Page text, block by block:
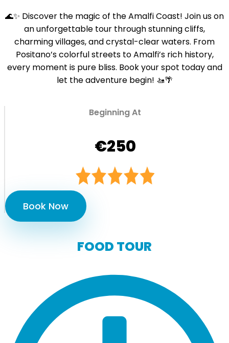
🌊✨ Discover the magic of the Amalfi Coast! Join us on
an unforgettable tour through stunning cliffs,
charming villages, and crystal-clear waters. From
Positano’s colorful streets to Amalfi’s rich history,
every moment is pure bliss. Book your spot today and
let the adventure begin! 🚤🌴
Beginning At
€250
Book Now
FOOD TOUR